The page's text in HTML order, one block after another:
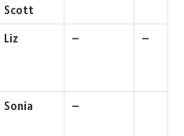
Scott
Liz – –
Sonia –